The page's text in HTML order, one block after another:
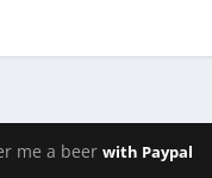
me a beerwith Paypal